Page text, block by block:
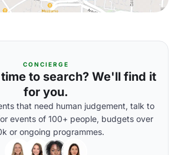
CONCIERGE
to search? We'll find it
for you.
that need human judgement, talk to
events of 100+ people, budgets over
or ongoing programmes.